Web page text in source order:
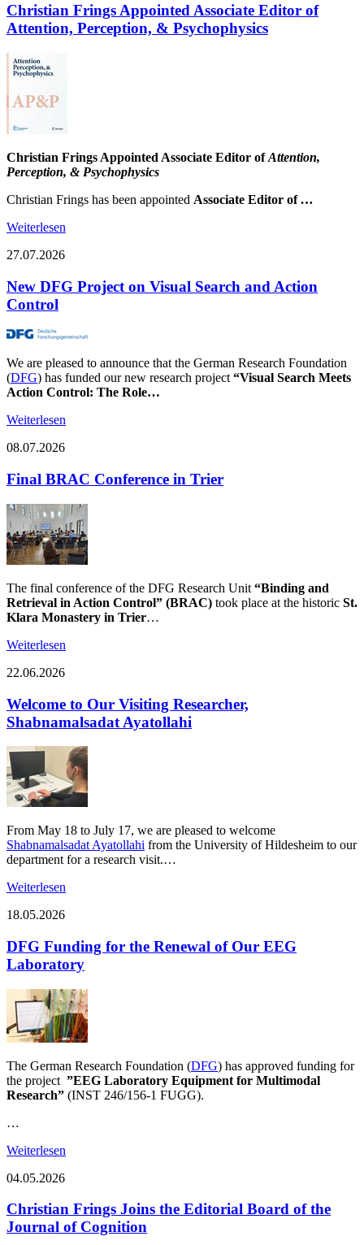
Christian Frings Appointed Associate Editor of
Attention, Perception, & Psychophysics
Christian Frings Appointed Associate Editor ofAttention,
Perception, & Psychophysics
Christian Frings has been appointed Associate Editor of…
Weiterlesen
27.07.2026
New DFG Project on Visual Search and Action
Control
We are pleased to announce that the German Research Foundation
(DFG) has funded our new research project“Visual Search Meets
Action Control: The Role…
Weiterlesen
08.07.2026
Final BRAC Conference in Trier
The final conference of the DFG Research Unit “Binding and
Retrieval in Action Control” (BRAC) took place at the historic St.
Klara Monastery in Trier…
Weiterlesen
22.06.2026
Welcome to Our Visiting Researcher,
Shabnamalsadat Ayatollahi
From May 18 to July 17, we are pleased to welcome
Shabnamalsadat Ayatollahi from the University of Hildesheim to our
department for a research visit.…
Weiterlesen
18.05.2026
DFG Funding for the Renewal of Our EEG
Laboratory
The German Research Foundation (DFG) has approved funding for
the project ”EEG Laboratory Equipment for Multimodal
Research” (INST 246/156-1 FUGG).
…
Weiterlesen
04.05.2026
Christian Frings Joins the Editorial Board of the
Journal of Cognition